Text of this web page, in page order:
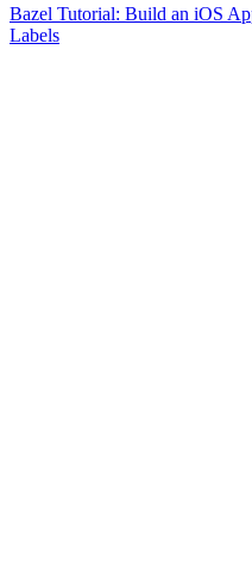
Bazel Tutorial: Build an iOS
Labels